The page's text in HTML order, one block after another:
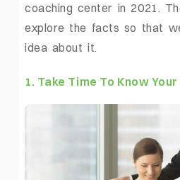
coaching center in 2021.
explore the facts so that
idea about it.
1. Take Time To Know